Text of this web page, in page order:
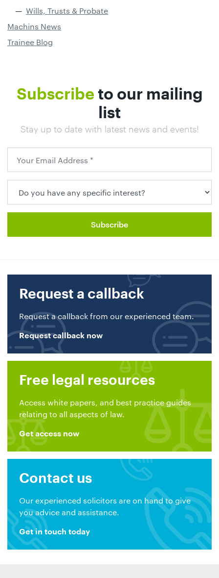
Wills, Trusts & Probate
Machins News
Trainee Blog
Subscribe to our mailing
list
Stay up to date with latest news and events!
Request a callback
Request a callback from our experienced team.
Request callback now
Free legal resources
Access white papers, and best practice guides
relating to all aspects of law.
Get access now
Contact us
Our experienced solicitors are on hand to give
you advice and assistance.
Get in touch today